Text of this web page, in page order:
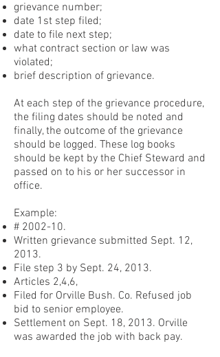
grievance number;
date 1st step filed;
date to file next step;
what contract section or law was
violated;
brief description of grievance.
At each step of the grievance procedure,
the filing dates should be noted and
finally, the outcome of the grievance
should be logged. These log books
should be kept by the Chief Steward and
passed on to his or her successor in
office.
Example:
# 2002-10.
Written grievance submitted Sept. 12,
2013.
File step 3 by Sept. 24, 2013.
Articles 2,4,6,
Filed for Orville Bush. Co. Refused job
bid to senior employee.
Settlement on Sept. 18, 2013. Orville
was awarded the job with back pay.